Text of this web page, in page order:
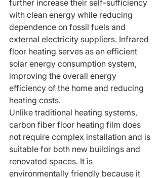
further increase their self-sufficiency
with clean energy while reducing
dependence on fossil fuels and
external electricity suppliers. Infrared
floor heating serves as an efficient
solar energy consumption system,
improving the overall energy
efficiency of the home and reducing
heating costs.
Unlike traditional heating systems,
carbon fiber floor heating film does
not require complex installation and is
suitable for both new buildings and
renovated spaces. It is
environmentally friendly because it